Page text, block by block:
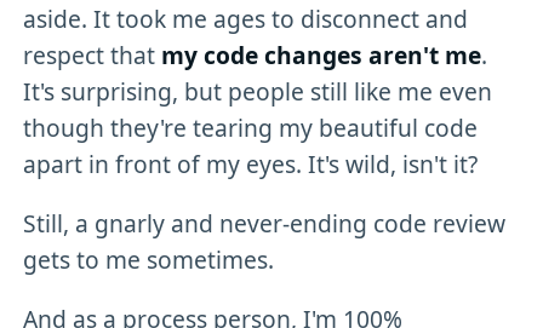
aside. It took me ages to disconnect and
respect that my code changes aren't me.
It's surprising, but people still like me even
though they're tearing my beautiful code
apart in front of my eyes. It's wild, isn't it?
Still, a gnarly and never-ending code review
gets to me sometimes.
And as a process person, I'm 100%